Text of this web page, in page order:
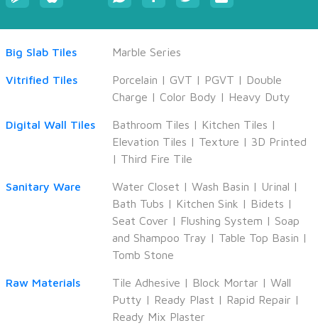
Big Slab Tiles Marble Series
Vitrified Tiles Porcelain | GVT | PGVT | Double
Charge | Color Body | Heavy Duty
Digital Wall Tiles Bathroom Tiles | Kitchen Tiles |
Elevation Tiles | Texture | 3D Printed
| Third Fire Tile
Sanitary Ware Water Closet | Wash Basin | Urinal |
Bath Tubs | Kitchen Sink | Bidets |
Seat Cover | Flushing System | Soap
and Shampoo Tray | Table Top Basin |
Tomb Stone
Raw Materials Tile Adhesive | Block Mortar | Wall
Putty | Ready Plast | Rapid Repair |
Ready Mix Plaster